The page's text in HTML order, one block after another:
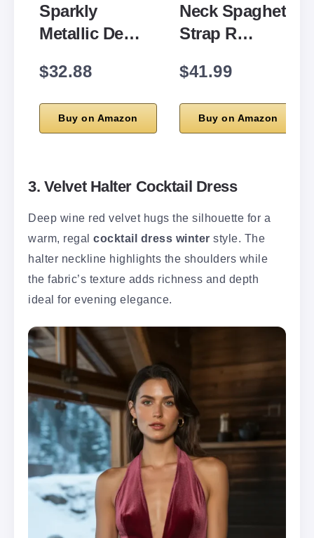
Sparkly
Metallic De…
$32.88
Buy on Amazon
Neck Spaghetti
Strap R…
$41.99
Buy on Amazon
3. Velvet Halter Cocktail Dress
Deep wine red velvet hugs the silhouette for a
warm, regal cocktail dress winter style. The
halter neckline highlights the shoulders while
the fabric’s texture adds richness and depth
ideal for evening elegance.